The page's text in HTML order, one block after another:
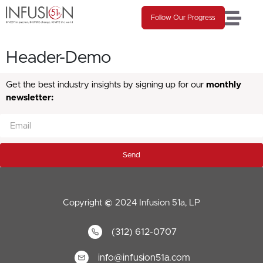
Follow Our Progress
Header-Demo
Get the best industry insights by signing up for our monthly
newsletter:
Send
Copyright © 2024 Infusion 51a, LP
(312) 612-0707
info@infusion51a.com